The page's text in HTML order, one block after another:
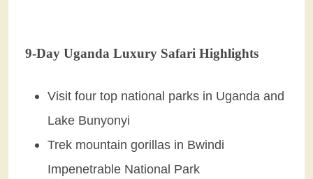
9-Day Uganda Luxury Safari Highlights
Visit four top national parks in Uganda and
Lake Bunyonyi
Trek mountain gorillas in Bwindi
Impenetrable National Park